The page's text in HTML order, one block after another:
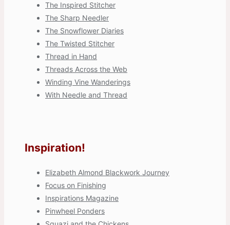
The Inspired Stitcher
The Sharp Needler
The Snowflower Diaries
The Twisted Stitcher
Thread in Hand
Threads Across the Web
Winding Vine Wanderings
With Needle and Thread
Inspiration!
Elizabeth Almond Blackwork Journey
Focus on Finishing
Inspirations Magazine
Pinwheel Ponders